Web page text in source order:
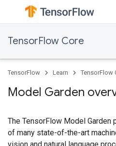
TensorFlow Core
TensorFlow Learn TensorFlow
Model Garden
The TensorFlow Model
of many state-of-the-art